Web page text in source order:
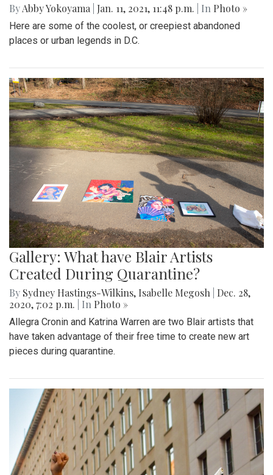
ByAbby Yokoyama Jan. 11, 2021, 11:48 p.m. | In Photo »
Here are some of the coolest, or creepiest abandoned
places or urban legends in D.C.
Gallery: What have Blair Artists
Created During Quarantine?
By Sydney Hastings-Wilkins, Isabelle Megosh
Dec. 28,
2020, 7:02 p.m.
| In Photo »
Allegra Cronin and Katrina Warren are two Blair artists that
have taken advantage of their free time to create new art
pieces during quarantine.